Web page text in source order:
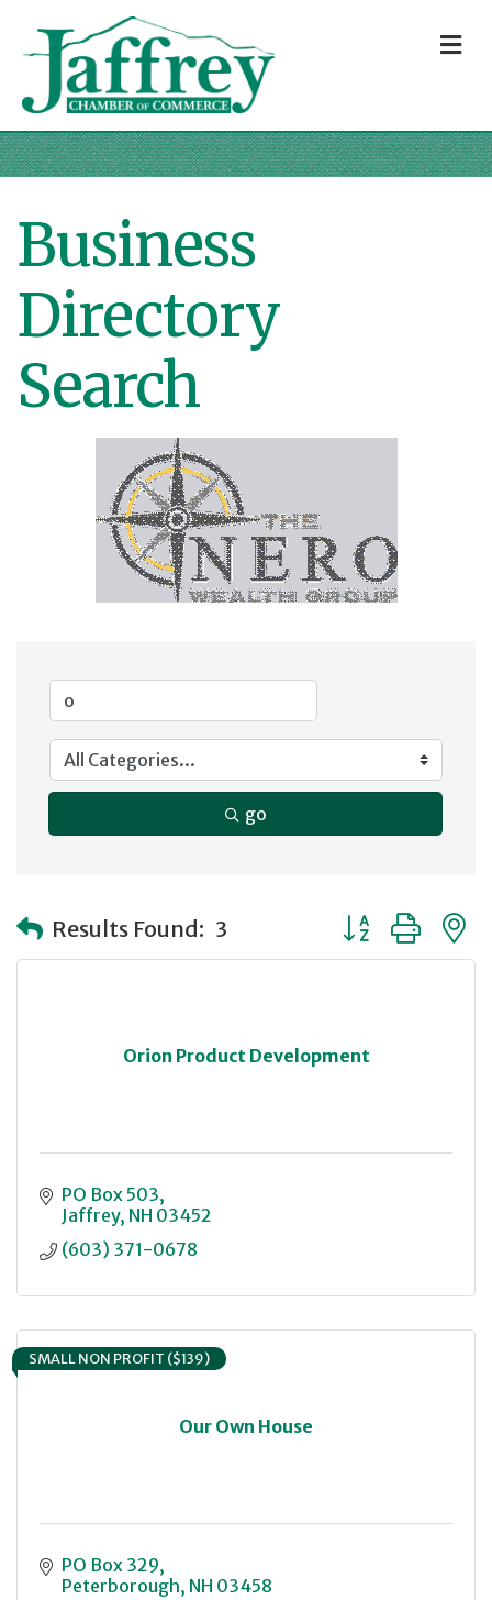
Business
Directory
Search
go
Results Found: 3 Button group
Orion Product Development
PO Box 503
Jaffrey NH 03452
(603) 371-0678
Our Own House
SMALL NON PROFIT ($139)
PO Box 329
Peterborough NH 03458